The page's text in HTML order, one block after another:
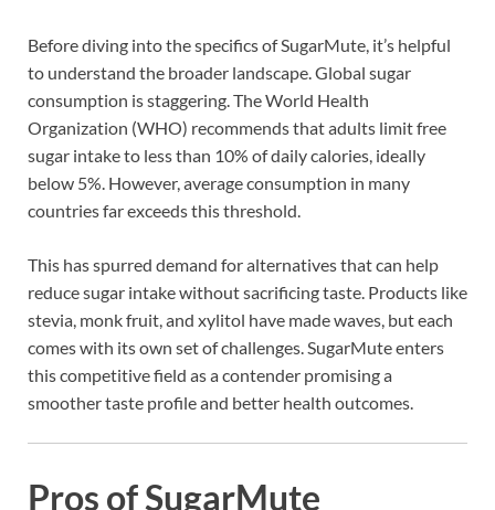
Before diving into the specifics of SugarMute, it’s helpful
to understand the broader landscape. Global sugar
consumption is staggering. The World Health
Organization (WHO) recommends that adults limit free
sugar intake to less than 10% of daily calories, ideally
below 5%. However, average consumption in many
countries far exceeds this threshold.
This has spurred demand for alternatives that can help
reduce sugar intake without sacrificing taste. Products like
stevia, monk fruit, and xylitol have made waves, but each
comes with its own set of challenges. SugarMute enters
this competitive field as a contender promising a
smoother taste profile and better health outcomes.
Pros of SugarMute